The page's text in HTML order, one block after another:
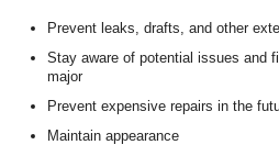
Prevent leaks, drafts, and other
Stay aware of potential issues and
major
Prevent expensive repairs in the
Maintain appearance